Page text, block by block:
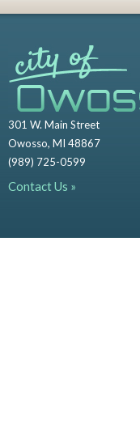
301 W. Main Street
Owosso, MI 48867
(989) 725-0599
Contact Us »